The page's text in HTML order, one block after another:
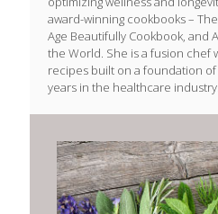
award-winning cookbooks –
Age Beautifully Cookbook, and
the World. She is a fusion chef
recipes built on a foundation
years in the healthcare industry.